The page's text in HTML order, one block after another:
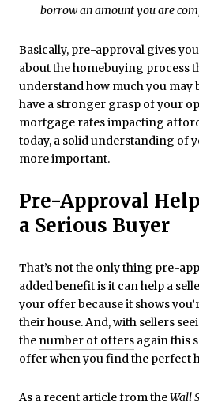
borrow an amount you are
Basically, pre-approval gives
about the homebuying process
understand how much you may
have a stronger grasp of your
mortgage rates impacting
today, a solid understanding of
more important.
Pre-Approval
a Serious Buyer
That’s not the only thing pre-
added benefit is it can help a
your offer because it shows
their house. And, with sellers
the number of offers again this
offer when you find the perfect
As a recent article from theWall